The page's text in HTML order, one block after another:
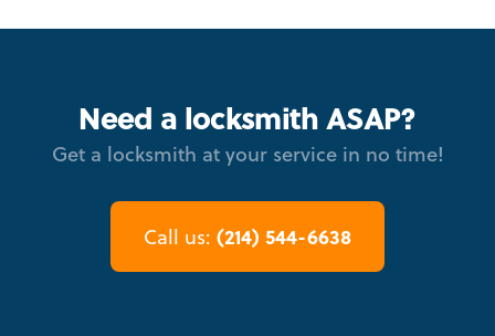
Need a locksmith ASAP?
Get a locksmith at your service in no time!
Call us: (214) 544-6638